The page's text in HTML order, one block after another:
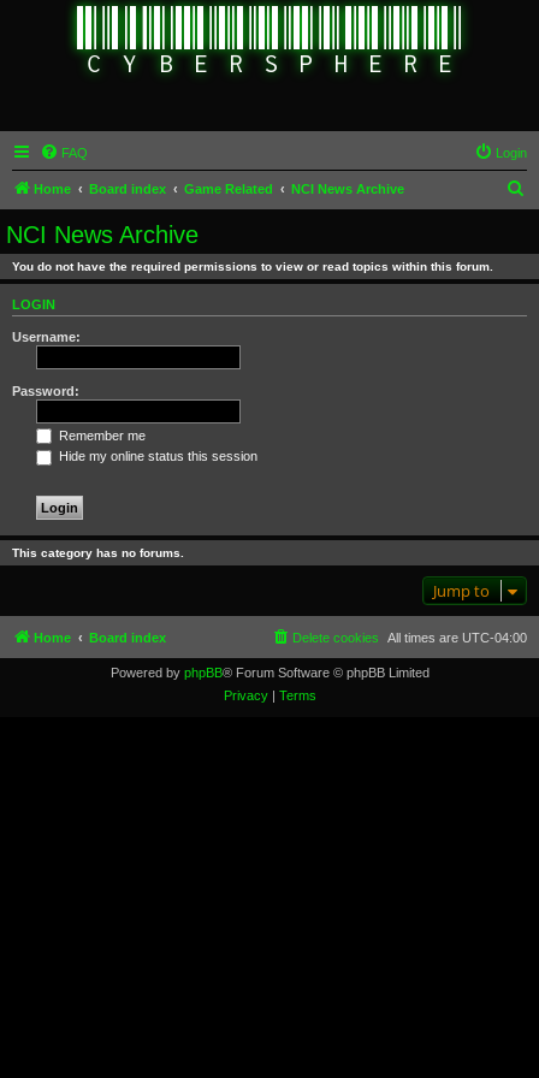
FAQ Login
Home Board index Game Related NCI News Archive
NCI News Archive
You do not have the required permissions to view or read topics within this forum.
LOGIN
Username:
Password:
Remember me
Hide my online status this session
This category has no forums.
Jump to
Home Board index All times are UTC-04:00
Delete cookies
Powered by phpBB® Forum Software © phpBB Limited
Privacy| Terms